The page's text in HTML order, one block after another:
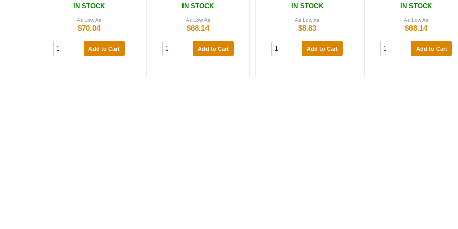
IN STOCK
As Low As
$70.04
Add to Cart
IN STOCK
As Low As
$68.14
Add to Cart
IN STOCK
As Low As
$8.83
Add to Cart
IN STOCK
As Low As
$68.14
Add to Cart